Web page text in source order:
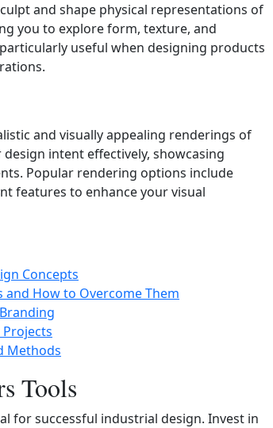
and shape physical representations of
you to explore form, texture, and
useful when designing products
and visually appealing renderings of
intent effectively, showcasing
Popular rendering options include
features to enhance your visual
Concepts
How to Overcome Them
Methods
Tools
for successful industrial design. Invest in